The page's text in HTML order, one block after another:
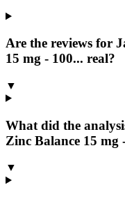
Are the reviews for
15 mg - 100... real?
▼
What did the
Zinc Balance 15 mg
▼